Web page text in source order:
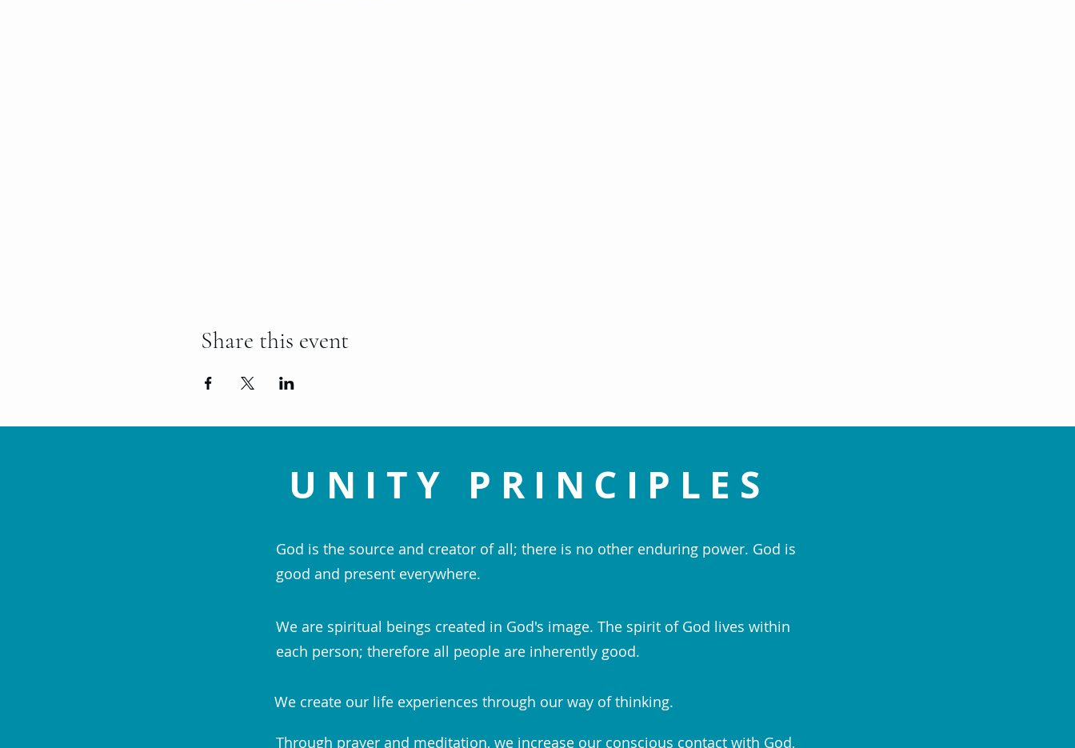
Share this event
UNITY PRINCIPLES
God is the source and creator of all; there is no other enduring power. God is
good and present everywhere.
We are spiritual beings created in God's image. The spirit of God lives within
each person; therefore all people are inherently good.
We create our life experiences through our way of thinking.
Through prayer and meditation, we increase our conscious contact with God,